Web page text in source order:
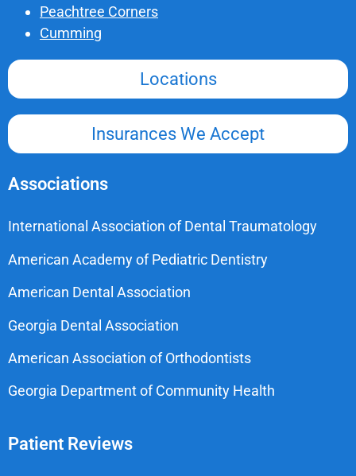
Peachtree Corners
Cumming
Locations
Insurances We Accept
Associations
International Association of Dental Traumatology
American Academy of Pediatric Dentistry
American Dental Association
Georgia Dental Association
American Association of Orthodontists
Georgia Department of Community Health
Patient Reviews